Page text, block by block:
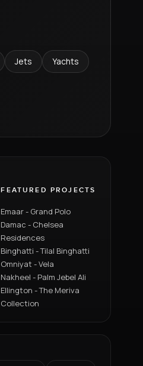
Jets Yachts
FEATURED PROJECTS
Emaar - Grand Polo
Damac - Chelsea
Residences
Binghatti - Tilal Binghatti
Omniyat - Vela
Nakheel - Palm Jebel Ali
Ellington - The Meriva
Collection